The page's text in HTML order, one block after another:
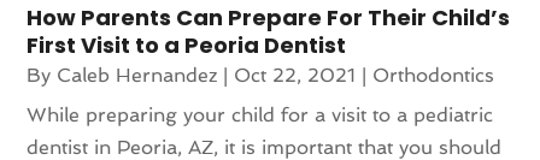
How Parents Can Prepare For Their Child’s
First Visit to a Peoria Dentist
By Caleb Hernandez | Oct 22, 2021 | Orthodontics
While preparing your child for a visit to a pediatric
dentist in Peoria, AZ, it is important that you should